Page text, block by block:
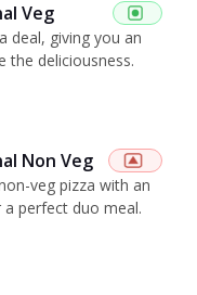
Veg
deal, giving you an
the deliciousness.
Non Veg
veg pizza with an
perfect duo meal.